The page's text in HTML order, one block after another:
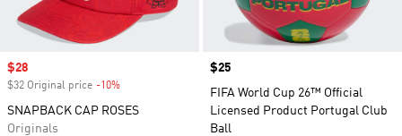
Sale price
$28
$32 Original price -10%
SNAPBACK CAP ROSES
Originals
Price
$25
FIFA World Cup 26™ Official
Licensed Product Portugal Club
Ball